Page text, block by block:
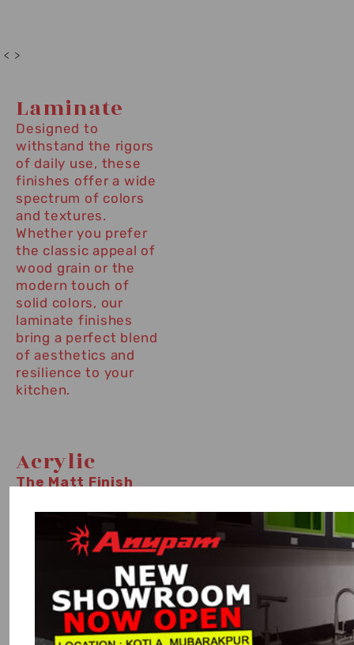
< >
Laminate
Designed to
withstand the rigors
of daily use, these
finishes offer a wide
spectrum of colors
and textures.
Whether you prefer
the classic appeal of
wood grain or the
modern touch of
solid colors, our
laminate finishes
bring a perfect blend
of aesthetics and
resilience to your
kitchen.
Acrylic
The Matt Finish
sophistication,
featuring a smooth,
non-reflective
complements
modern design
aesthetics. Resistant
to fingerprints and